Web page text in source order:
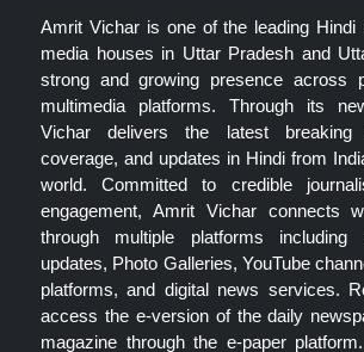
Amrit Vichar is one of the leading Hindi
media houses in Uttar Pradesh and
strong and growing presence across
multimedia platforms. Through its
Vichar delivers the latest breaking
coverage, and updates in Hindi from
world. Committed to credible
engagement, Amrit Vichar connects
through multiple platforms including
updates, Photo Galleries, YouTube
platforms, and digital news services.
access the e-version of the daily
magazine through the e-paper